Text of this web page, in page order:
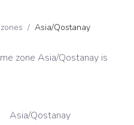
/ Asia/Qostanay
zone Asia/Qostanay is
Asia/Qostanay